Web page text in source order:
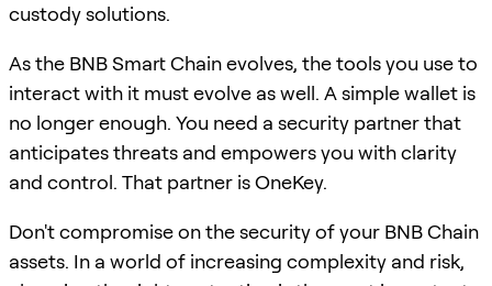
custody solutions.
As the BNB Smart Chain evolves, the tools you use to
interact with it must evolve as well. A simple wallet is
no longer enough. You need a security partner that
anticipates threats and empowers you with clarity
and control. That partner is OneKey.
Don't compromise on the security of your BNB Chain
assets. In a world of increasing complexity and risk,